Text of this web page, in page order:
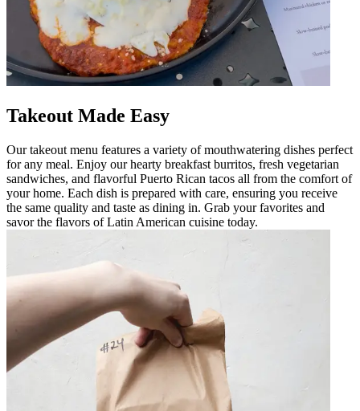
Takeout Made Easy
Our takeout menu features a variety of mouthwatering dishes perfect
for any meal. Enjoy our hearty breakfast burritos, fresh vegetarian
sandwiches, and flavorful Puerto Rican tacos all from the comfort of
your home. Each dish is prepared with care, ensuring you receive
the same quality and taste as dining in. Grab your favorites and
savor the flavors of Latin American cuisine today.